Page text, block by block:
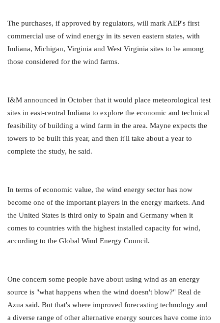
The purchases, if approved by regulators, will mark AEP's first
commercial use of wind energy in its seven eastern states, with
Indiana, Michigan, Virginia and West Virginia sites to be among
those considered for the wind farms.
I&M announced in October that it would place meteorological test
sites in east-central Indiana to explore the economic and technical
feasibility of building a wind farm in the area. Mayne expects the
towers to be built this year, and then it'll take about a year to
complete the study, he said.
In terms of economic value, the wind energy sector has now
become one of the important players in the energy markets. And
the United States is third only to Spain and Germany when it
comes to countries with the highest installed capacity for wind,
according to the Global Wind Energy Council.
One concern some people have about using wind as an energy
source is "what happens when the wind doesn't blow?" Real de
Azua said. But that's where improved forecasting technology and
a diverse range of other alternative energy sources have come into